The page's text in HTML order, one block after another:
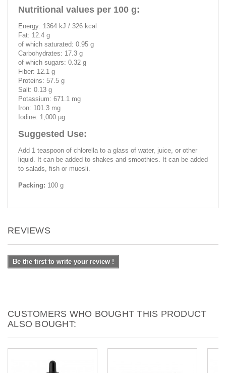
Nutritional values per 100 g:
Energy: 1364 kJ / 326 kcal
Fat: 12.4 g
of which saturated: 0.95 g
Carbohydrates: 17.3 g
of which sugars: 0.32 g
Fiber: 12.1 g
Proteins: 57.5 g
Salt: 0.13 g
Potassium: 671.1 mg
Iron: 101.3 mg
Iodine: 1,000 µg
Suggested Use:
Add 1 teaspoon of chlorella to a glass of water, juice, or other
liquid. It can be added to shakes and smoothies. It can be added
to salads, fish or muesli.
Packing: 100 g
REVIEWS
Be the first to write your review !
CUSTOMERS WHO BOUGHT THIS PRODUCT
ALSO BOUGHT: